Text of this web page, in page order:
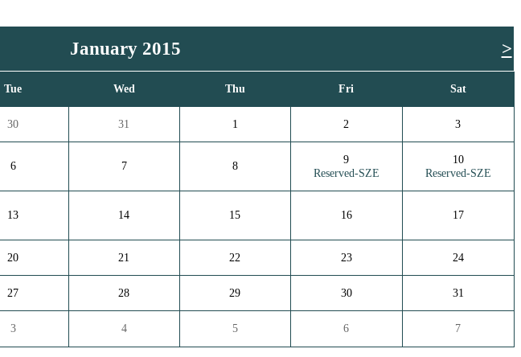
January 2015 >
Tue Wed Thu Fri Sat
30 31 1 2 3
6 7 8
9
Reserved-SZE
10
Reserved-SZE
13 14 15 16 17
20 21 22 23 24
27 28 29 30 31
3 4 5 6 7